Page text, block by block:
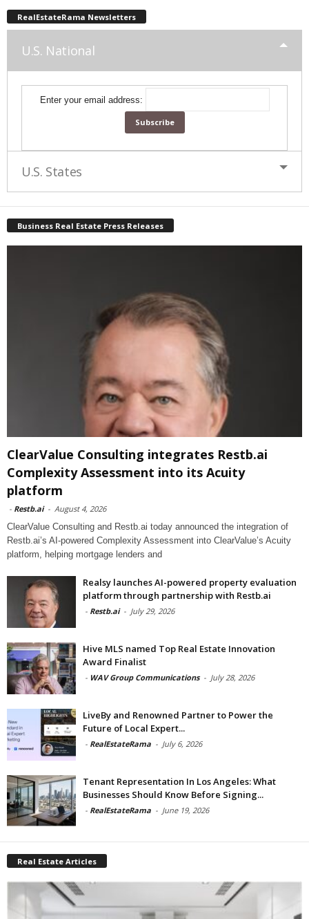
RealEstateRama Newsletters
U.S. National
Enter your email address:
U.S. States
Business Real Estate Press Releases
ClearValue Consulting integrates Restb.ai
Complexity Assessment into its Acuity
platform
- Restb.ai - August 4, 2026
ClearValue Consulting and Restb.ai today announced the integration of
Restb.ai’s AI-powered Complexity Assessment into ClearValue’s Acuity
platform, helping mortgage lenders and
Realsy launches AI-powered property evaluation
platform through partnership with Restb.ai
- Restb.ai - July 29, 2026
Hive MLS named Top Real Estate Innovation
Award Finalist
- WAV Group Communications - July 28, 2026
LiveBy and Renowned Partner to Power the
Future of Local Expert...
- RealEstateRama - July 6, 2026
Tenant Representation In Los Angeles: What
Businesses Should Know Before Signing...
- RealEstateRama - June 19, 2026
Real Estate Articles